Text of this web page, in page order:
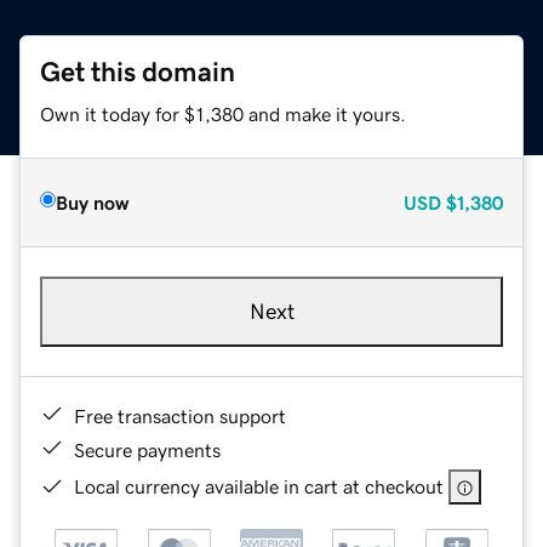
Get this domain
Own it today for $1,380 and make it yours.
Buy now USD $1,380
Next
Free transaction support
Secure payments
Local currency available in cart at checkout